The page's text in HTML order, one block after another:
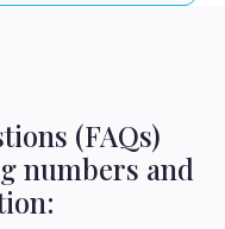
(FAQs)
numbers and